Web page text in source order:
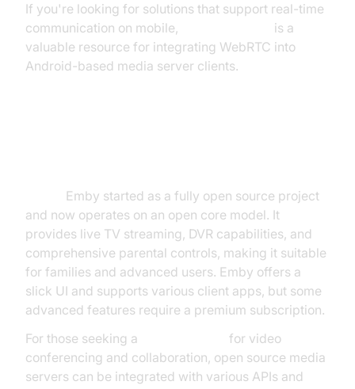
If you're looking for solutions that support real-time
communication on mobile,
is a
valuable resource for integrating WebRTC into
Android-based media server clients.
Emby started as a fully open source project
and now operates on an open core model. It
provides live TV streaming, DVR capabilities, and
comprehensive parental controls, making it suitable
for families and advanced users. Emby offers a
slick UI and supports various client apps, but some
advanced features require a premium subscription.
For those seeking a
for video
conferencing and collaboration, open source media
servers can be integrated with various APIs and